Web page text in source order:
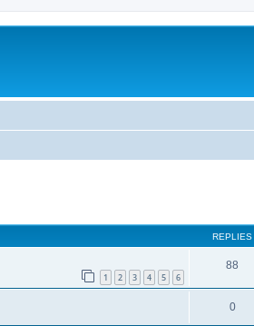
REPLIES
1 2 3 4 5 6
88
0